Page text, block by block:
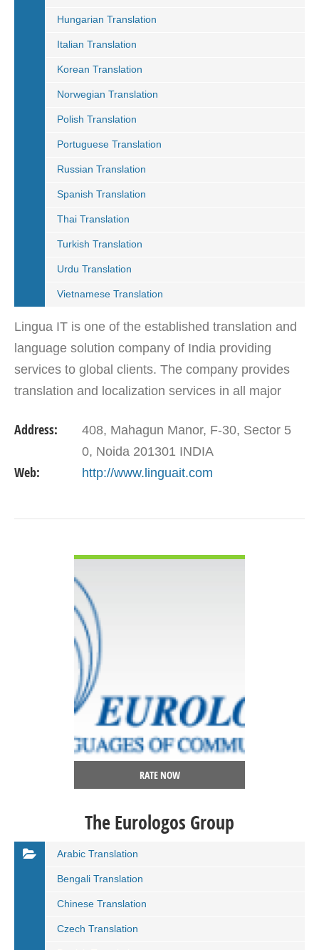
Hungarian Translation
Italian Translation
Korean Translation
Norwegian Translation
Polish Translation
Portuguese Translation
Russian Translation
Spanish Translation
Thai Translation
Turkish Translation
Urdu Translation
Vietnamese Translation
Lingua IT is one of the established translation and
language solution company of India providing
services to global clients. The company provides
translation and localization services in all major
Address:
408, Mahagun Manor, F-30, Sector 5
0, Noida 201301 INDIA
Web: http://www.linguait.com
RATE NOW
The Eurologos Group
Arabic Translation
Bengali Translation
Chinese Translation
Czech Translation